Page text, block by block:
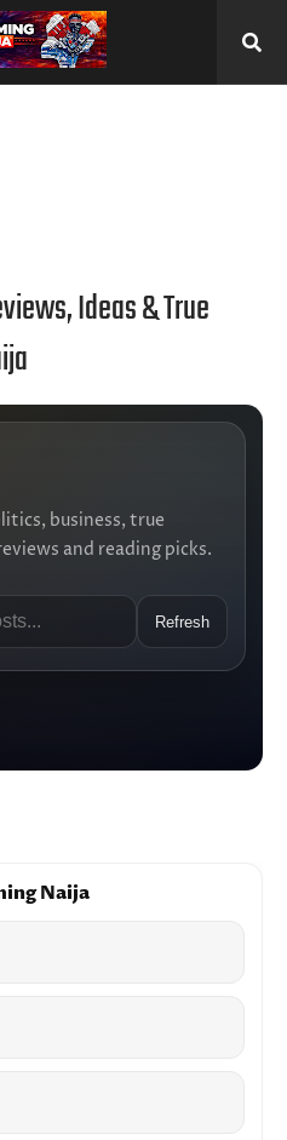
Ideas & True
business, true
and reading picks.
Refresh
Naija